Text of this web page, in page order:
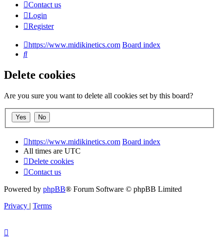
Contact us
Login
Register
https://www.midikinetics.com Board index
Search
Delete cookies
Are you sure you want to delete all cookies set by this board?
https://www.midikinetics.com Board index
All times are UTC
Delete cookies
Contact us
Powered by phpBB® Forum Software © phpBB Limited
Privacy | Terms